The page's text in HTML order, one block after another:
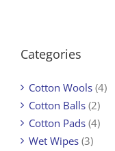
Categories
Cotton Wools (4)
Cotton Balls (2)
Cotton Pads (4)
Wet Wipes (3)